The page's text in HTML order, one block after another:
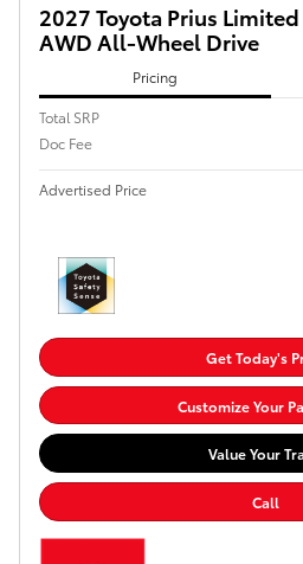
2027 Toyota Prius
AWD All-Wheel Drive
Pricing
Total SRP
Doc Fee
Advertised Price
Get Today's
Customize Your
Value Your
Call